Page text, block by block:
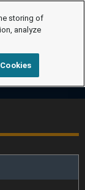
storing of
analyze